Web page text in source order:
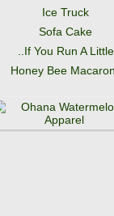
Ice Truck
Sofa Cake
..If You Run A Little
Honey Bee